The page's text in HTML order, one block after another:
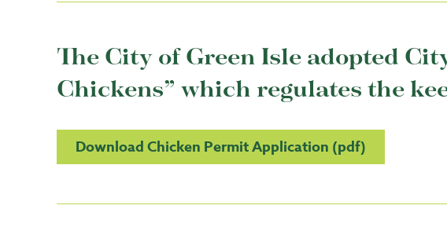
The City of Green Isle adopted
Chickens” which regulates the
Download Chicken Permit Application (pdf)